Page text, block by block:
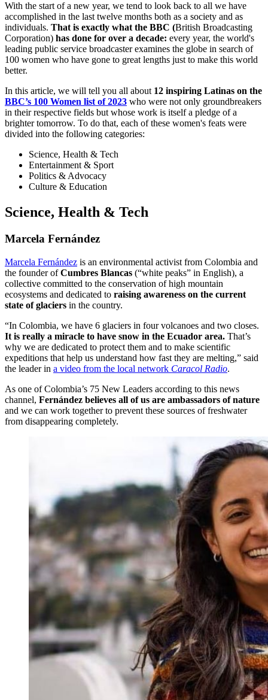
With the start of a new year, we tend to look back to all we have
accomplished in the last twelve months both as a society and as
individuals. That is exactly what the BBC (British Broadcasting
Corporation) has done for over a decade: every year, the world's
leading public service broadcaster examines the globe in search of
100 women who have gone to great lengths just to make this world
better.
In this article, we will tell you all about 12 inspiring Latinas on the
BBC’s 100 Women list of 2023 who were not only groundbreakers
in their respective fields but whose work is itself a pledge of a
brighter tomorrow. To do that, each of these women's feats were
divided into the following categories:
Science, Health & Tech
Entertainment & Sport
Politics & Advocacy
Culture & Education
Science, Health & Tech
Marcela Fernández
Marcela Fernández is an environmental activist from Colombia and
the founder ofCumbres Blancas (“white peaks” in English), a
collective committed to the conservation of high mountain
ecosystems and dedicated to raising awareness on the current
state of glaciers in the country.
“In Colombia, we have 6 glaciers in four volcanoes and two closes.
It is really a miracle to have snow in the Ecuador area. That’s
why we are dedicated to protect them and to make scientific
expeditions that help us understand how fast they are melting,” said
the leader in a video from the local network Caracol Radio.
As one of Colombia’s 75 New Leaders according to this news
channel, Fernández believes all of us are ambassadors of nature
and we can work together to prevent these sources of freshwater
from disappearing completely.